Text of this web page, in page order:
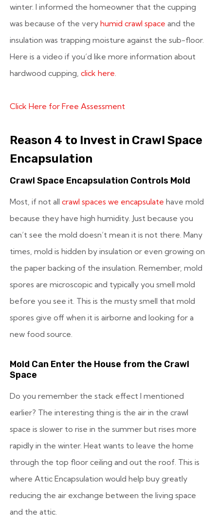
winter. I informed the homeowner that the cupping
was because of the very humid crawl space and the
insulation was trapping moisture against the sub-floor.
Here is a video if you’d like more information about
hardwood cupping, click here.
Click Here for Free Assessment
Reason 4 to Invest in Crawl Space
Encapsulation
Crawl Space Encapsulation Controls Mold
Most, if not all crawl spaces we encapsulate have mold
because they have high humidity. Just because you
can’t see the mold doesn’t mean it is not there. Many
times, mold is hidden by insulation or even growing on
the paper backing of the insulation. Remember, mold
spores are microscopic and typically you smell mold
before you see it. This is the musty smell that mold
spores give off when it is airborne and looking for a
new food source.
Mold Can Enter the House from the Crawl
Space
Do you remember the stack effect I mentioned
earlier? The interesting thing is the air in the crawl
space is slower to rise in the summer but rises more
rapidly in the winter. Heat wants to leave the home
through the top floor ceiling and out the roof. This is
where Attic Encapsulation would help buy greatly
reducing the air exchange between the living space
and the attic.